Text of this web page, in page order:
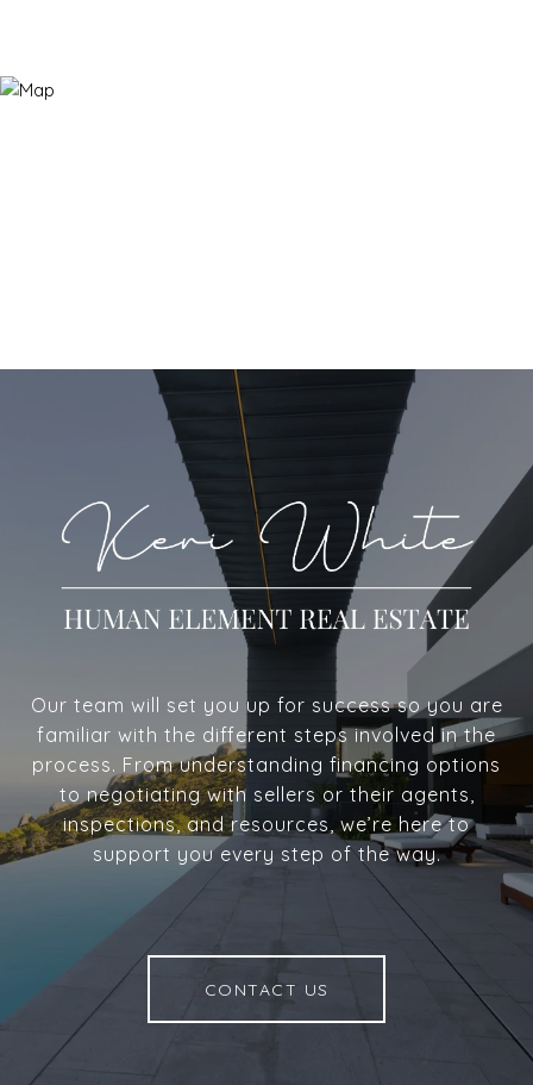
Our team will set you up for success so you are
familiar with the different steps involved in the
process. From understanding financing options
to negotiating with sellers or their agents,
inspections, and resources, we’re here to
support you every step of the way.
CONTACT US